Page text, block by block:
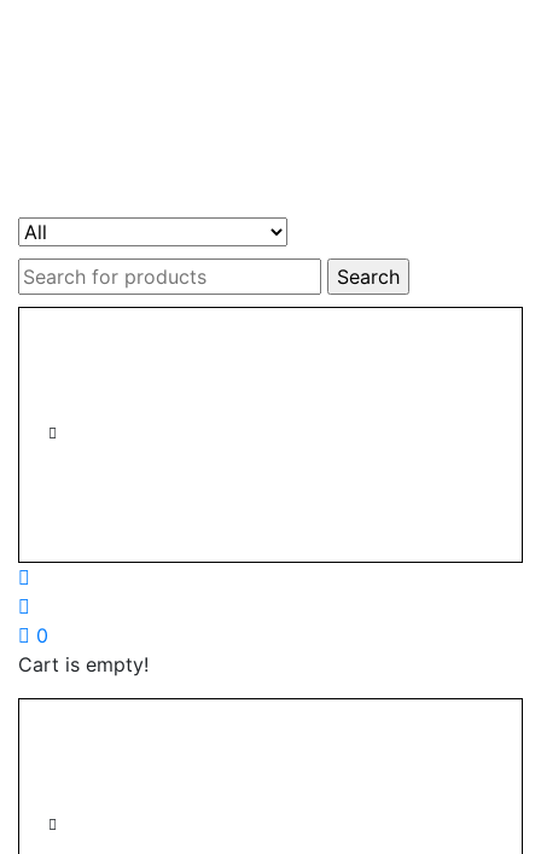
Search
for:
0
Cart is empty!